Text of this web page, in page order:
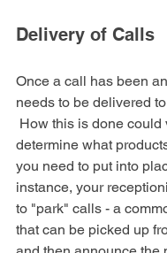
Delivery of Calls
Once a call has been
needs to be delivered
How this is done could
determine what
you need to put into
instance, your
to "park" calls - a
that can be picked up